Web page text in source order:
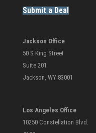
Submit a Deal
Jackson Office
50 S King Street
Suite 201
Jackson, WY 83001
Los Angeles Office
10250 Constellation Blvd.